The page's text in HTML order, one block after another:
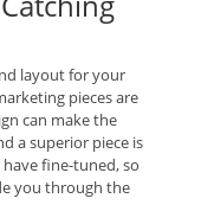
layout for your
pieces are
can make the
a superior piece is
have fine-tuned, so
you through the